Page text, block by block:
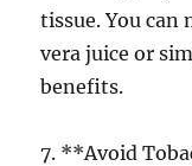
tissue. You can
vera juice or
benefits.
7. **Avoid